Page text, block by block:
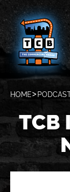
HOME
TCB